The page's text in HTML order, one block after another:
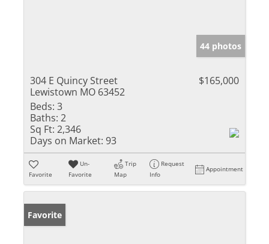
44 photos
304 E Quincy Street
Lewistown MO 63452
$165,000
Beds: 3
Baths: 2
Sq Ft: 2,346
Days on Market: 93
Favorite
Un-
Favorite
Trip
Map
Request
Info
Appointment
Favorite